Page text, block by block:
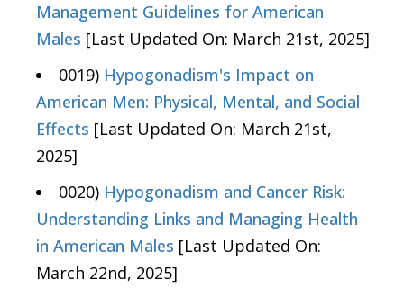
Management Guidelines for American
Males [Last Updated On: March 21st, 2025]
0019) Hypogonadism's Impact on
American Men: Physical, Mental, and Social
Effects [Last Updated On: March 21st,
2025]
0020) Hypogonadism and Cancer Risk:
Understanding Links and Managing Health
in American Males [Last Updated On:
March 22nd, 2025]